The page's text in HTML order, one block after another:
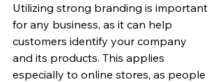
Utilizing strong branding is important
for any business, as it can help
customers identify your company
and its products. This applies
especially to online stores, as people